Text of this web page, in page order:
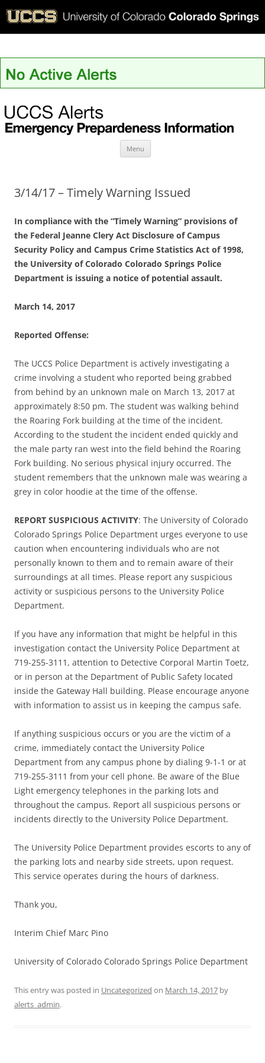
UCCS Alerts
Menu
3/14/17 – Timely Warning Issued
In compliance with the “Timely Warning” provisions of
the Federal Jeanne Clery Act Disclosure of Campus
Security Policy and Campus Crime Statistics Act of 1998,
the University of Colorado Colorado Springs Police
Department is issuing a notice of potential assault.
March 14, 2017
Reported Offense:
The UCCS Police Department is actively investigating a
crime involving a student who reported being grabbed
from behind by an unknown male on March 13, 2017 at
approximately 8:50 pm. The student was walking behind
the Roaring Fork building at the time of the incident.
According to the student the incident ended quickly and
the male party ran west into the field behind the Roaring
Fork building. No serious physical injury occurred. The
student remembers that the unknown male was wearing a
grey in color hoodie at the time of the offense.
REPORT SUSPICIOUS ACTIVITY: The University of Colorado
Colorado Springs Police Department urges everyone to use
caution when encountering individuals who are not
personally known to them and to remain aware of their
surroundings at all times. Please report any suspicious
activity or suspicious persons to the University Police
Department.
If you have any information that might be helpful in this
investigation contact the University Police Department at
719-255-3111, attention to Detective Corporal Martin Toetz,
or in person at the Department of Public Safety located
inside the Gateway Hall building. Please encourage anyone
with information to assist us in keeping the campus safe.
If anything suspicious occurs or you are the victim of a
crime, immediately contact the University Police
Department from any campus phone by dialing 9-1-1 or at
719-255-3111 from your cell phone. Be aware of the Blue
Light emergency telephones in the parking lots and
throughout the campus. Report all suspicious persons or
incidents directly to the University Police Department.
The University Police Department provides escorts to any of
the parking lots and nearby side streets, upon request.
This service operates during the hours of darkness.
Thank you,
Interim Chief Marc Pino
University of Colorado Colorado Springs Police Department
This entry was posted in Uncategorized on March 14, 2017 by
alerts_admin.